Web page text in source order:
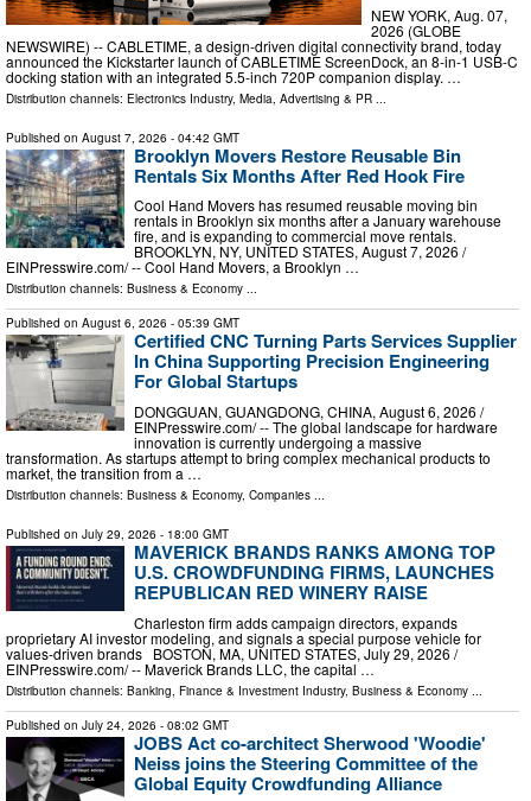
NEW YORK, Aug. 07,
2026 (GLOBE
NEWSWIRE) -- CABLETIME, a design-driven digital connectivity brand, today
announced the Kickstarter launch of CABLETIME ScreenDock, an 8-in-1 USB-C
docking station with an integrated 5.5-inch 720P companion display. …
Distribution channels: Electronics Industry, Media, Advertising & PR
Published on August 7, 2026 - 04:42 GMT
Brooklyn Movers Restore Reusable Bin
Rentals Six Months After Red Hook Fire
Cool Hand Movers has resumed reusable moving bin
rentals in Brooklyn six months after a January warehouse
fire, and is expanding to commercial move rentals.
BROOKLYN, NY, UNITED STATES, August 7, 2026 /⁨
EINPresswire.com⁩/ -- Cool Hand Movers, a Brooklyn …
Distribution channels: Business & Economy ...
Published on August 6, 2026 - 05:39 GMT
Certified CNC Turning Parts Services Supplier
In China Supporting Precision Engineering
For Global Startups
DONGGUAN, GUANGDONG, CHINA, August 6, 2026 /⁨
EINPresswire.com⁩/ -- The global landscape for hardware
innovation is currently undergoing a massive
transformation. As startups attempt to bring complex mechanical products to
market, the transition from a …
Distribution channels: Business & Economy, Companies ...
Published on July 29, 2026 - 18:00 GMT
MAVERICK BRANDS RANKS AMONG TOP
U.S. CROWDFUNDING FIRMS, LAUNCHES
REPUBLICAN RED WINERY RAISE
Charleston firm adds campaign directors, expands
proprietary AI investor modeling, and signals a special purpose vehicle for
values-driven brands BOSTON, MA, UNITED STATES, July 29, 2026 /⁨
EINPresswire.com⁩/ -- Maverick Brands LLC, the capital …
Distribution channels: Banking, Finance & Investment Industry, Business & Economy
Published on July 24, 2026 - 08:02 GMT
JOBS Act co-architect Sherwood 'Woodie'
Neiss joins the Steering Committee of the
Global Equity Crowdfunding Alliance